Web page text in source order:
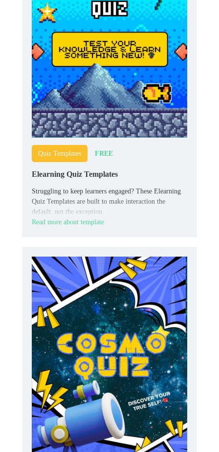
Quiz Templates FREE
Elearning Quiz Templates
Struggling to keep learners engaged? These Elearning
Quiz Templates are built to make interaction the
default, not the exception.
Read more about template